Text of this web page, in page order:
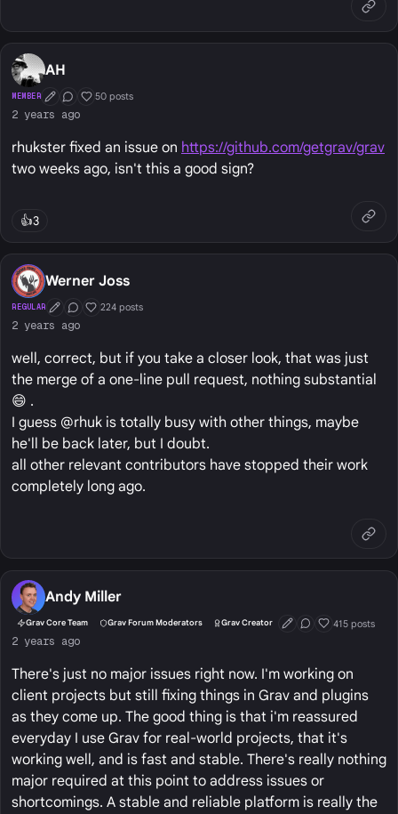
AH
MEMBER First Post
Conversation Starter
Well Liked
50 posts
2 years ago
rhukster fixed an issue on https://github.com/getgrav/grav
two weeks ago, isn't this a good sign?
👍3
Werner Joss
REGULAR First Post
Conversation Starter
Well Liked
224 posts
2 years ago
well, correct, but if you take a closer look, that was just
the merge of a one-line pull request, nothing substantial
😄 .
I guess @rhuk is totally busy with other things, maybe
he'll be back later, but I doubt.
all other relevant contributors have stopped their work
completely long ago.
Andy Miller
Grav Core Team Grav Forum Moderators Grav Creator First Post
Conversation
Well Liked
415 posts
2 years ago
There's just no major issues right now. I'm working on
client projects but still fixing things in Grav and plugins
as they come up. The good thing is that i'm reassured
everyday I use Grav for real-world projects, that it's
working well, and is fast and stable. There's really nothing
major required at this point to address issues or
shortcomings. A stable and reliable platform is really the